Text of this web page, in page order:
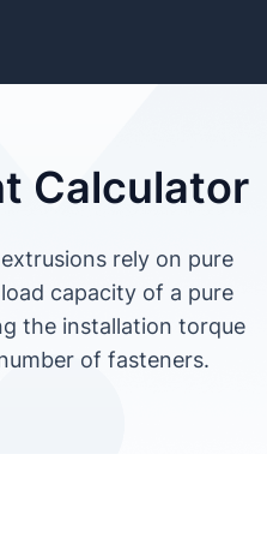
Calculator
rely on pure
capacity of a pure
the installation torque
of fasteners.